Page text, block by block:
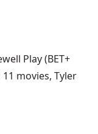
Play (BET+
movies, Tyler